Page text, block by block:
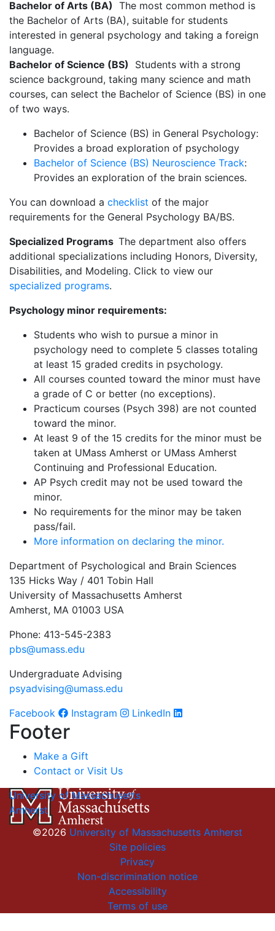
Bachelor of Arts (BA) The most common method is
the Bachelor of Arts (BA), suitable for students
interested in general psychology and taking a foreign
language.
Bachelor of Science (BS) Students with a strong
science background, taking many science and math
courses, can select the Bachelor of Science (BS) in one
of two ways.
Bachelor of Science (BS) in General Psychology:
Provides a broad exploration of psychology
Bachelor of Science (BS) Neuroscience Track:
Provides an exploration of the brain sciences.
You can download a checklist of the major
requirements for the General Psychology BA/BS.
Specialized Programs The department also offers
additional specializations including Honors, Diversity,
Disabilities, and Modeling. Click to view our
specialized programs.
Psychology minor requirements:
Students who wish to pursue a minor in
psychology need to complete 5 classes totaling
at least 15 graded credits in psychology.
All courses counted toward the minor must have
a grade of C or better (no exceptions).
Practicum courses (Psych 398) are not counted
toward the minor.
At least 9 of the 15 credits for the minor must be
taken at UMass Amherst or UMass Amherst
Continuing and Professional Education.
AP Psych credit may not be used toward the
minor.
No requirements for the minor may be taken
pass/fail.
More information on declaring the minor.
Department of Psychological and Brain Sciences
135 Hicks Way / 401 Tobin Hall
University of Massachusetts Amherst
Amherst, MA 01003 USA
Phone: 413-545-2383
pbs@umass.edu
Undergraduate Advising
psyadvising@umass.edu
Facebook
Instagram LinkedIn
Footer
Make a Gift
Contact or Visit Us
University of Massachusetts
Amherst
©2026 University of Massachusetts Amherst
Site policies
Privacy
Non-discrimination notice
Accessibility
Terms of use